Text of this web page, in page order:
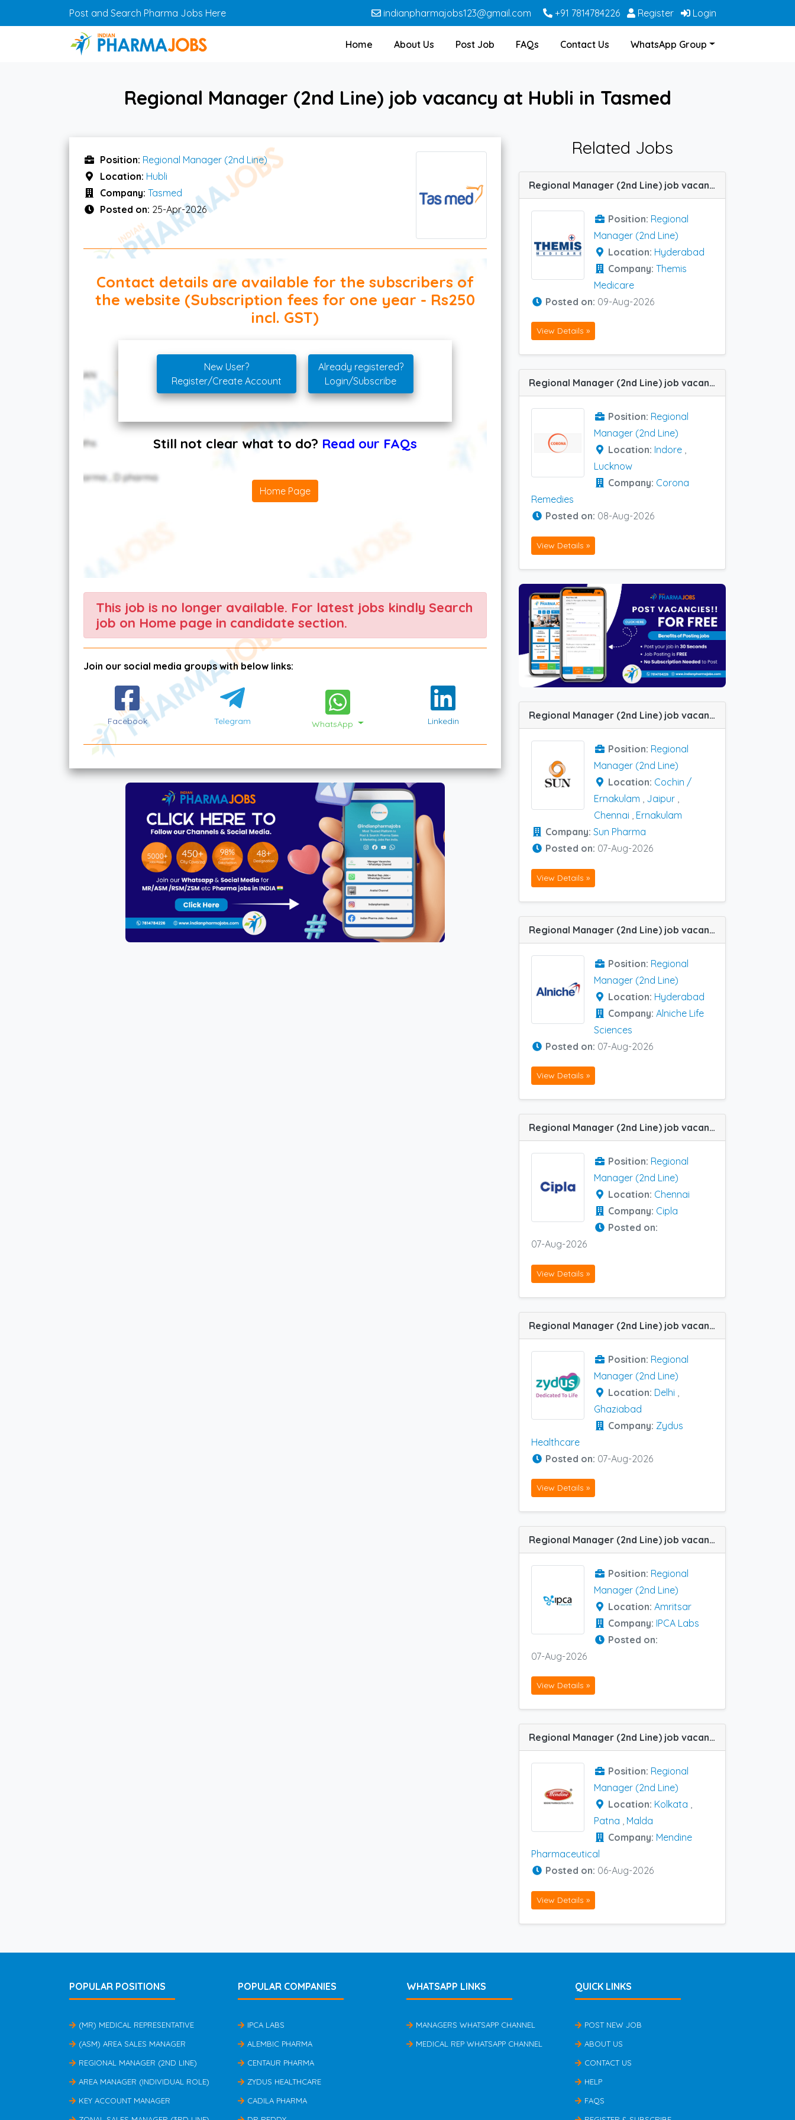
Skip to main contentPost and Search Pharma Jobs Here indianpharmajobs123@gmail.com +91 7814784226 Register Login
Home About Us Post Job FAQs Contact Us WhatsApp Group
Regional Manager (2nd Line) job vacancy at Hubli in Tasmed
Position: Regional Manager (2nd Line)
Location: Hubli
Company: Tasmed
Posted on: 25-Apr-2026
Contact details are available for the subscribers of
the website (Subscription fees for one year - Rs250
incl. GST)
New User?
Register/Create Account
Already registered?
Login/Subscribe
Still not clear what to do? Read our FAQs
Home Page
This job is no longer available. For latest jobs kindly Search
job on Home page in candidate section.
Join our social media groups with below links:
Facebook Telegram WhatsApp Linkedin
Related Jobs
Regional Manager (2nd Line) job vacancy at Hyderabad in Themis Medicare
Position: Regional
Manager (2nd Line)
Location: Hyderabad
Company: Themis
Medicare
Posted on: 09-Aug-2026
View Details »
Regional Manager (2nd Line) job vacancy at Indore and Lucknow in Corona Remedies
Position: Regional
Manager (2nd Line)
Location: Indore ,
Lucknow
Company: Corona
Remedies
Posted on: 08-Aug-2026
View Details »
Regional Manager (2nd Line) job vacancy at Chennai, Ernakulam and Jaipur in Sun Pharma
Position: Regional
Manager (2nd Line)
Location: Cochin /
Ernakulam , Jaipur ,
Chennai , Ernakulam
Company: Sun Pharma
Posted on: 07-Aug-2026
View Details »
Regional Manager (2nd Line) job vacancy at Hyderabad in Alniche Life Sciences
Position: Regional
Manager (2nd Line)
Location: Hyderabad
Company: Alniche Life
Sciences
Posted on: 07-Aug-2026
View Details »
Regional Manager (2nd Line) job vacancy at Chennai in Cipla
Position: Regional
Manager (2nd Line)
Location: Chennai
Company: Cipla
Posted on:
07-Aug-2026
View Details »
Regional Manager (2nd Line) job vacancy at Delhi and Ghaziabad in Zydus Healthcare
Position: Regional
Manager (2nd Line)
Location: Delhi
Ghaziabad
Company: Zydus
Healthcare
Posted on: 07-Aug-2026
View Details »
Regional Manager (2nd Line) job vacancy at Amritsar in IPCA Labs
Position: Regional
Manager (2nd Line)
Location: Amritsar
Company: IPCA Labs
Posted on:
07-Aug-2026
View Details »
Regional Manager (2nd Line) job vacancy at Kolkata, Malda and Patna in Mendine Pharmaceutical
Position: Regional
Manager (2nd Line)
Location: Kolkata ,
Patna , Malda
Company: Mendine
Pharmaceutical
Posted on: 06-Aug-2026
View Details »
POPULAR POSITIONS
(MR) MEDICAL REPRESENTATIVE
(ASM) AREA SALES MANAGER
REGIONAL MANAGER (2ND LINE)
AREA MANAGER (INDIVIDUAL ROLE)
KEY ACCOUNT MANAGER
POPULAR COMPANIES
IPCA LABS
ALEMBIC PHARMA
CENTAUR PHARMA
ZYDUS HEALTHCARE
CADILA PHARMA
WHATSAPP LINKS
MANAGERS WHATSAPP CHANNEL
MEDICAL REP WHATSAPP CHANNEL
QUICK LINKS
POST NEW JOB
ABOUT US
CONTACT US
HELP
FAQS